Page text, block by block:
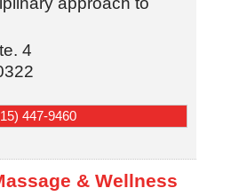
4
447-9460
& Wellness